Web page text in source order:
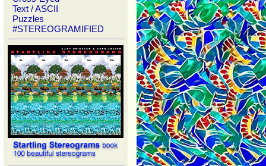
Text / ASCII
Puzzles
#STEREOGRAMIFIED